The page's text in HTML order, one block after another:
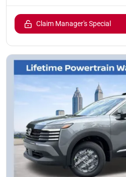
Claim Manager's Special